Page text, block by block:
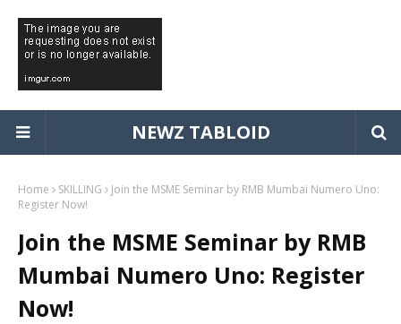
NEWZ TABLOID
Home SKILLING
Join the MSME Seminar by RMB Mumbai Numero Uno:
Register Now!
Join the MSME Seminar by RMB
Mumbai Numero Uno: Register
Now!